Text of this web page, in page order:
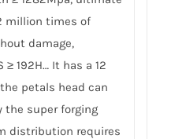
million times of
damage,
≥ 192H… It has a 12
petals head can
the super forging
distribution requires